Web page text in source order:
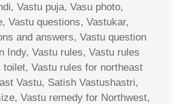
Vastu puja, Vasu photo,
Vastu questions, Vastukar,
and answers, Vastu question
Indy, Vastu rules, Vastu rules
toilet, Vastu rules for northeast
Vastu, Satish Vastushastri,
Vastu remedy for Northwest,